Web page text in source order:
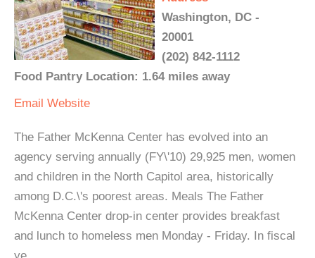
Washington, DC -
20001
(202) 842-1112
Food Pantry Location: 1.64 miles away
Email Website
The Father McKenna Center has evolved into an
agency serving annually (FY\'10) 29,925 men, women
and children in the North Capitol area, historically
among D.C.\'s poorest areas. Meals The Father
McKenna Center drop-in center provides breakfast
and lunch to homeless men Monday - Friday. In fiscal